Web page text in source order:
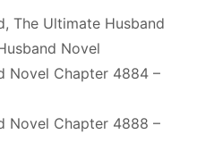
, The Ultimate Husband
Novel
Novel Chapter 4884 –
Novel Chapter 4888 –